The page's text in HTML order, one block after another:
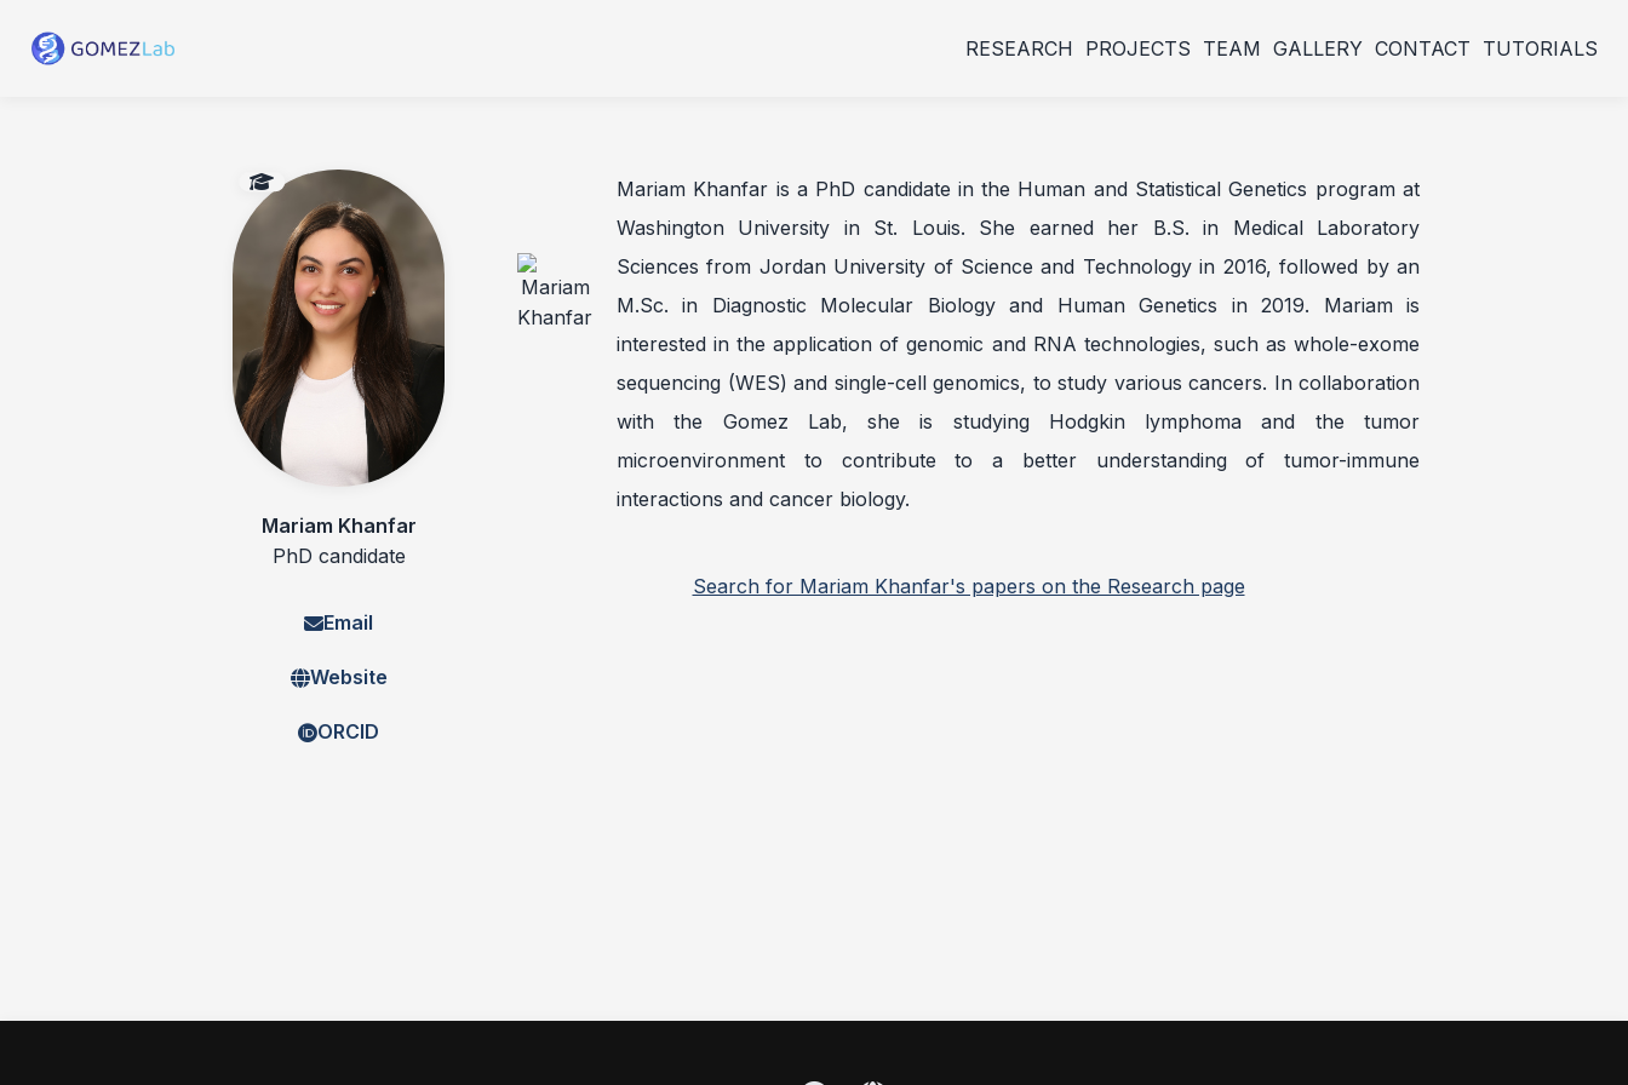
RESEARCH PROJECTS TEAM GALLERY CONTACT TUTORIALS
Mariam Khanfar
PhD candidate
Email
Website
ORCID
Mariam Khanfar is a PhD candidate in the Human and Statistical Genetics program at
Washington University in St. Louis. She earned her B.S. in Medical Laboratory
Sciences from Jordan University of Science and Technology in 2016, followed by an
M.Sc. in Diagnostic Molecular Biology and Human Genetics in 2019. Mariam is
interested in the application of genomic and RNA technologies, such as whole-exome
sequencing (WES) and single-cell genomics, to study various cancers. In collaboration
with the Gomez Lab, she is studying Hodgkin lymphoma and the tumor
microenvironment to contribute to a better understanding of tumor-immune
interactions and cancer biology.
Search for Mariam Khanfar's papers on the Research page